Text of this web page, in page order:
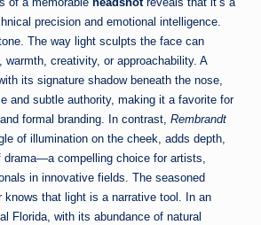
precision and emotional intelligence.
The way light sculpts the face can
warmth, creativity, or approachability. A
its signature shadow beneath the nose,
and subtle authority, making it a favorite for
formal branding. In contrast, Rembrandt
of illumination on the cheek, adds depth,
drama—a compelling choice for artists,
in innovative fields. The seasoned
knows that light is a narrative tool. In an
Florida, with its abundance of natural